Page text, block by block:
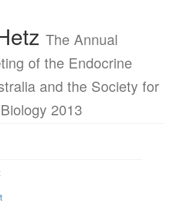
The Annual
of the Endocrine
and the Society for
2013